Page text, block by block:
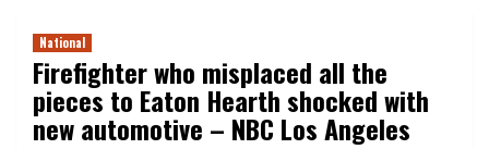
National
Firefighter who misplaced all the
pieces to Eaton Hearth shocked with
new automotive – NBC Los Angeles